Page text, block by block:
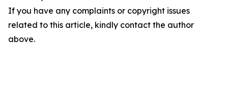
If you have any complaints or copyright issues
related to this article, kindly contact the author
above.